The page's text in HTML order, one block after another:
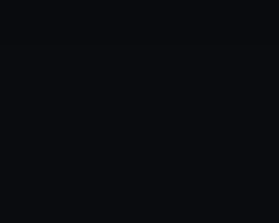
all cookies, change your